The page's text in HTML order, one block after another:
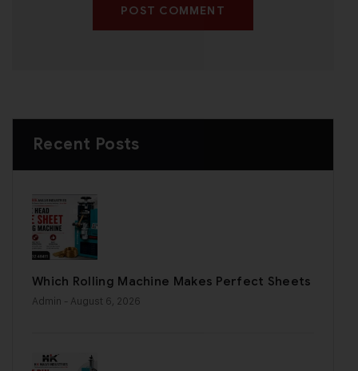
POST COMMENT
Recent Posts
Which Rolling Machine Makes Perfect Sheets
Admin - August 6, 2026